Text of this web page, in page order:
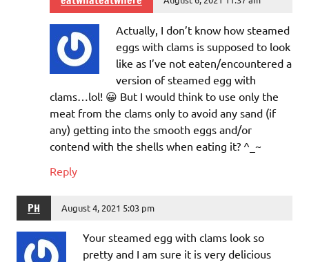
Actually, I don’t know how steamed
eggs with clams is supposed to look
like as I’ve not eaten/encountered a
version of steamed egg with
clams…lol! 😀 But I would think to use only the
meat from the clams only to avoid any sand (if
any) getting into the smooth eggs and/or
contend with the shells when eating it? ^_~
Reply
PH August 4, 2021 5:03 pm
Your steamed egg with clams look so
pretty and I am sure it is very delicious